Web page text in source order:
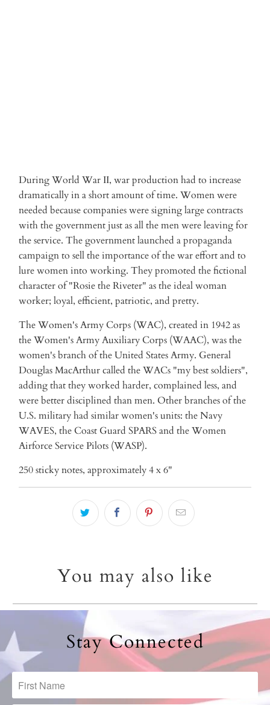
During World War II, war production had to increase
dramatically in a short amount of time. Women were
needed because companies were signing large contracts
with the government just as all the men were leaving for
the service. The government launched a propaganda
campaign to sell the importance of the war effort and to
lure women into working. They promoted the fictional
character of "Rosie the Riveter" as the ideal woman
worker; loyal, efficient, patriotic, and pretty.
The Women's Army Corps (WAC), created in 1942 as
the Women's Army Auxiliary Corps (WAAC), was the
women's branch of the United States Army. General
Douglas MacArthur called the WACs "my best soldiers",
adding that they worked harder, complained less, and
were better disciplined than men. Other branches of the
U.S. military had similar women's units: the Navy
WAVES, the Coast Guard SPARS and the Women
Airforce Service Pilots (WASP).
250 sticky notes, approximately 4 x 6"
You may also like
Stay Connected